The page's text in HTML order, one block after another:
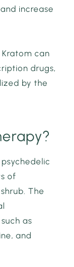
increase
Kratom can
drugs,
by the
of
The
as
and